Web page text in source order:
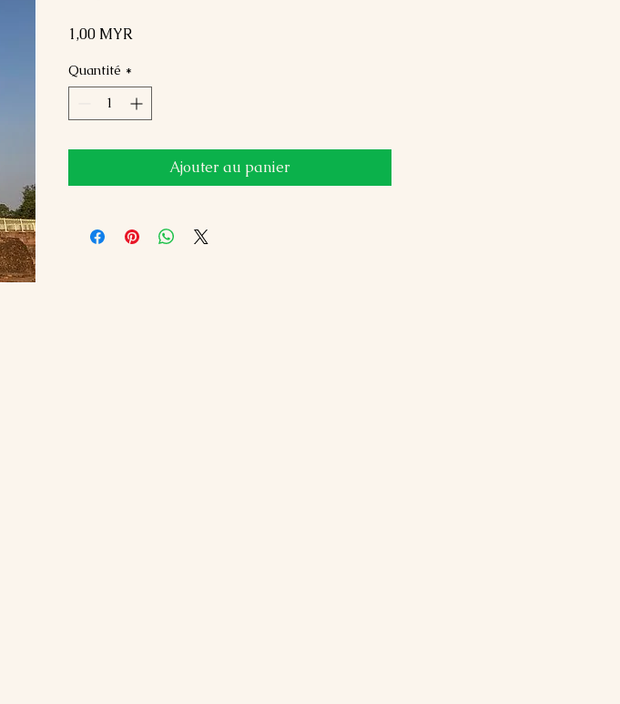
1,00 MYR
Quantité *
Ajouter au panier